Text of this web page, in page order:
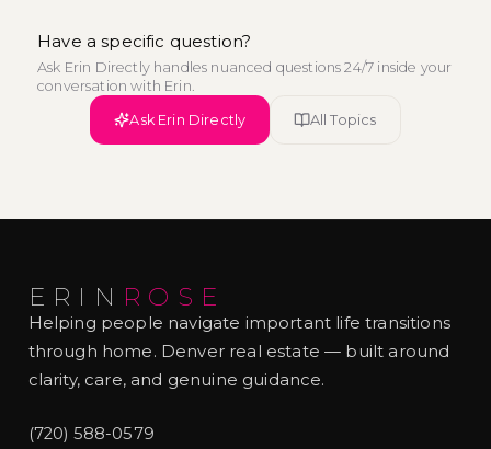
Have a specific question?
Ask Erin Directly handles nuanced questions 24/7 inside your
conversation with Erin.
Ask Erin Directly All Topics
ERIN ROSE
Helping people navigate important life transitions
through home. Denver real estate — built around
clarity, care, and genuine guidance.
(720) 588-0579